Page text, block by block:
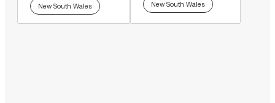
New South Wales New South Wales